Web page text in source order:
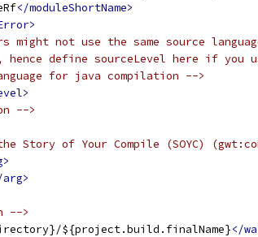
</moduleShortName>
might not use the same source
hence define sourceLevel here if you
for java compilation -->
-->
Story of Your Compile (SOYC)
arg>
-->
${project.build.finalName}</